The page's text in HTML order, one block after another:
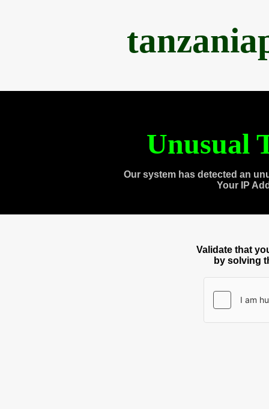
Unusual
Our system has detected an
Your IP
Validate that
by solving